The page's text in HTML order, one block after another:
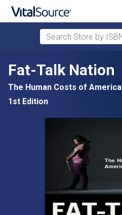
Skip to main content
Search Store by
Fat-Talk Nation
The Human Costs of
1st Edition